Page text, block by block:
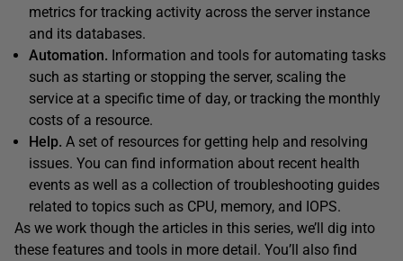
metrics for tracking activity across the server instance
and its databases.
Automation. Information and tools for automating tasks
such as starting or stopping the server, scaling the
service at a specific time of day, or tracking the monthly
costs of a resource.
Help. A set of resources for getting help and resolving
issues. You can find information about recent health
events as well as a collection of troubleshooting guides
related to topics such as CPU, memory, and IOPS.
As we work though the articles in this series, we’ll dig into
these features and tools in more detail. You’ll also find